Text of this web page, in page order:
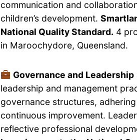
communication and
children’s development.
National Quality Standard. 4
in Maroochydore, Queensland.
Governance and Leadership
leadership and management
governance structures,
continuous improvement.
reflective professional